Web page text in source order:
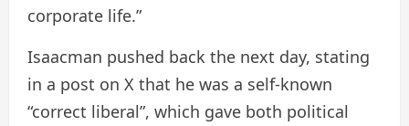
corporate life.”
Isaacman pushed back the next day, stating
in a post on X that he was a self-known
“correct liberal”, which gave both political